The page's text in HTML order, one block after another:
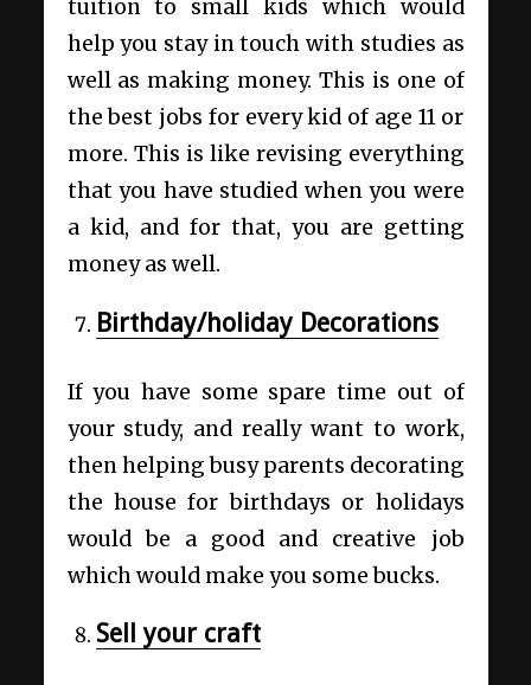
tuition to small kids which would
help you stay in touch with studies as
well as making money. This is one of
the best jobs for every kid of age 11 or
more. This is like revising everything
that you have studied when you were
a kid, and for that, you are getting
money as well.
Birthday/holiday Decorations
If you have some spare time out of
your study, and really want to work,
then helping busy parents decorating
the house for birthdays or holidays
would be a good and creative job
which would make you some bucks.
Sell your craft